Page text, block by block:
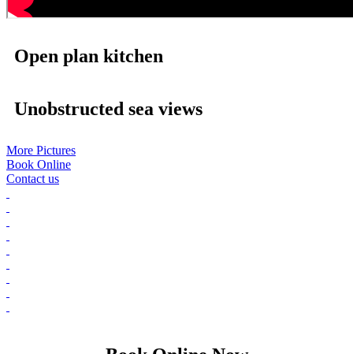
Open plan kitchen
Unobstructed sea views
More Pictures
Book Online
Contact us